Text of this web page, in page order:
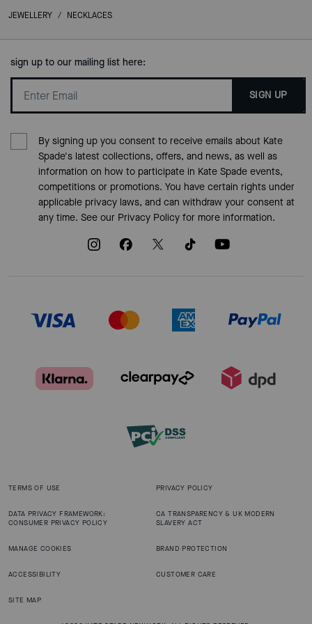
JEWELLERY / NECKLACES
sign up to our mailing list here:
SIGN UP
By signing up you consent to receive emails about Kate
Spade's latest collections, offers, and news, as well as
information on how to participate in Kate Spade events,
competitions or promotions. You have certain rights under
applicable privacy laws, and can withdraw your consent at
any time. See our Privacy Policyfor more information.
TERMS OF USE PRIVACY POLICY
DATA PRIVACY FRAMEWORK:
CONSUMER PRIVACY POLICY
CA TRANSPARENCY & UK MODERN
SLAVERY ACT
MANAGE COOKIES BRAND PROTECTION
ACCESSIBILITY CUSTOMER CARE
SITE MAP